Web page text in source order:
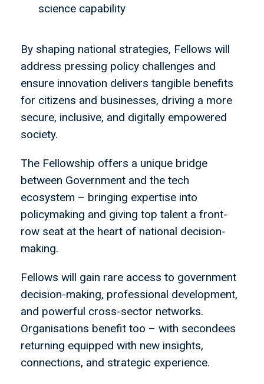
science capability
By shaping national strategies, Fellows will
address pressing policy challenges and
ensure innovation delivers tangible benefits
for citizens and businesses, driving a more
secure, inclusive, and digitally empowered
society.
The Fellowship offers a unique bridge
between Government and the tech
ecosystem – bringing expertise into
policymaking and giving top talent a front-
row seat at the heart of national decision-
making.
Fellows will gain rare access to government
decision-making, professional development,
and powerful cross-sector networks.
Organisations benefit too – with secondees
returning equipped with new insights,
connections, and strategic experience.